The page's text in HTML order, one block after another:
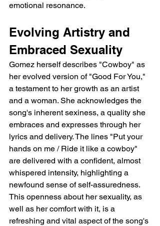
emotional resonance.
Evolving Artistry and
Embraced Sexuality
Gomez herself describes "Cowboy" as
her evolved version of "Good For You,"
a testament to her growth as an artist
and a woman. She acknowledges the
song's inherent sexiness, a quality she
embraces and expresses through her
lyrics and delivery. The lines "Put your
hands on me / Ride it like a cowboy"
are delivered with a confident, almost
whispered intensity, highlighting a
newfound sense of self-assuredness.
This openness about her sexuality, as
well as her comfort with it, is a
refreshing and vital aspect of the song's